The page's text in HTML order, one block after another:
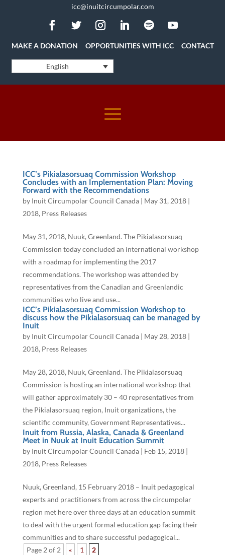
icc@inuitcircumpolar.com
MAKE A DONATION OPPORTUNITIES WITH ICC CONTACT
English
ICC’s Pikialasorsuaq Commission Workshop
Concludes with an Implementation Plan: Moving
Forward with the Recommendations
by Inuit Circumpolar Council Canada| May 31, 2018|
2018, Press Releases
May 31, 2018, Nuuk, Greenland. The Pikialasorsuaq
Commission today concluded an international workshop
with a roadmap for implementing the 2017
recommendations. The workshop was attended by
representatives from the Canadian and Greenlandic
communities who live and use...
ICC’s Pikialasorsuaq Commission Workshop to
discuss how the Pikialasorsuaq can be managed by
Inuit
by Inuit Circumpolar Council Canada| May 28, 2018|
2018, Press Releases
May 28, 2018, Nuuk, Greenland. The Pikialasorsuaq
Commission is hosting an international workshop that
will gather approximately 30 – 40 representatives from
the Pikialasorsuaq region, Inuit organizations, the
scientific community, Government Representatives...
Inuit from Russia, Alaska, Canada & Greenland
Meet in Nuuk at Inuit Education Summit
by Inuit Circumpolar Council Canada| Feb 15, 2018|
2018, Press Releases
Nuuk, Greenland, 15 February 2018 – Inuit pedagogical
experts and practitioners from across the circumpolar
region met here over three days at an education summit
to deal with the urgent formal education gap facing their
communities and to share successful pedagogical...
Page 2 of 2
« 1
2